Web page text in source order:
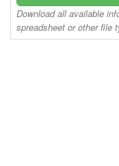
Download all available
spreadsheet or other file